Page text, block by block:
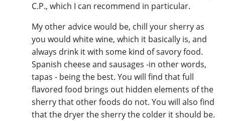
C.P., which I can recommend in particular.
My other advice would be, chill your sherry as
you would white wine, which it basically is, and
always drink it with some kind of savory food.
Spanish cheese and sausages -in other words,
tapas - being the best. You will find that full
flavored food brings out hidden elements of the
sherry that other foods do not. You will also find
that the dryer the sherry the colder it should be.